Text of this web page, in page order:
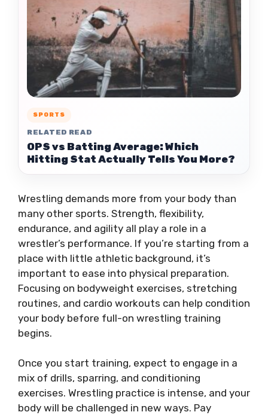
SPORTS
RELATED READ
OPS vs Batting Average: Which
Hitting Stat Actually Tells You More?
Wrestling demands more from your body than
many other sports. Strength, flexibility,
endurance, and agility all play a role in a
wrestler’s performance. If you’re starting from a
place with little athletic background, it’s
important to ease into physical preparation.
Focusing on bodyweight exercises, stretching
routines, and cardio workouts can help condition
your body before full-on wrestling training
begins.
Once you start training, expect to engage in a
mix of drills, sparring, and conditioning
exercises. Wrestling practice is intense, and your
body will be challenged in new ways. Pay